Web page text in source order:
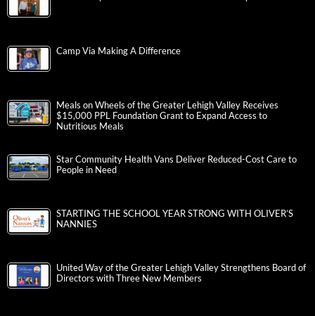
Camp Via Making A Difference
Meals on Wheels of the Greater Lehigh Valley Receives
$15,000 PPL Foundation Grant to Expand Access to
Nutritious Meals
Star Community Health Vans Deliver Reduced-Cost Care to
People in Need
STARTING THE SCHOOL YEAR STRONG WITH OLIVER’S
NANNIES
United Way of the Greater Lehigh Valley Strengthens Board of
Directors with Three New Members